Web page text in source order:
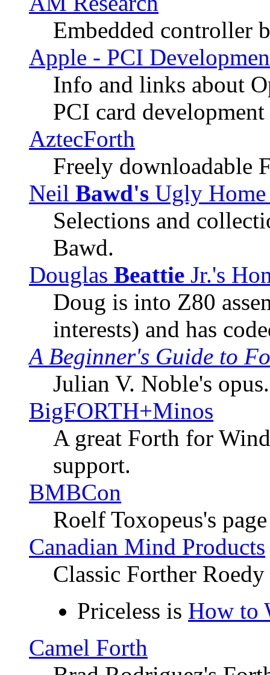
Embedded controller
Apple - PCI
Info and links about
PCI card
AztecForth
Freely downloadable
Neil Bawd's Ugly Home
Selections and
Bawd.
Douglas Beattie Jr.'s
Doug is into Z80
interests) and has
A Beginner's Guide to
Julian V. Noble's opus.
BigFORTH+Minos
A great Forth for
support.
BMBCon
Roelf Toxopeus's
Canadian Mind Products
Classic Forther
Priceless is How to
Camel Forth